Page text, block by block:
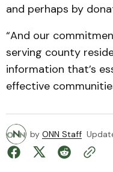
and perhaps by
“And our
serving county
information that’s
effective
by ONN Staff